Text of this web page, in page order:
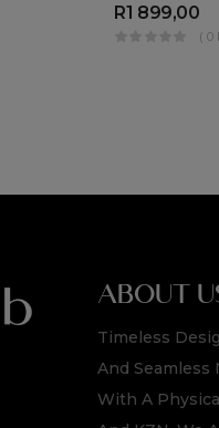
R1 899,00
( 0
ABOUT
Timeless
And
With A